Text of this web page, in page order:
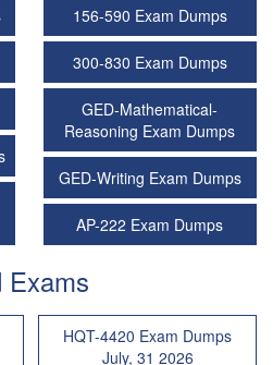
156-590 Exam Dumps
300-830 Exam Dumps
GED-Mathematical-
Reasoning Exam Dumps
GED-Writing Exam Dumps
AP-222 Exam Dumps
Exams
HQT-4420 Exam Dumps
July, 31 2026